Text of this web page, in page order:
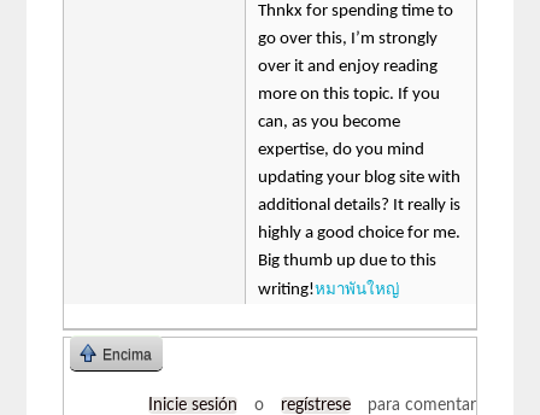
Thnkx for spending time to
go over this, I’m strongly
over it and enjoy reading
more on this topic. If you
can, as you become
expertise, do you mind
updating your blog site with
additional details? It really is
highly a good choice for me.
Big thumb up due to this
writing!หมาพันใหญ่
Encima
Inicie sesión o regístrese para comentar